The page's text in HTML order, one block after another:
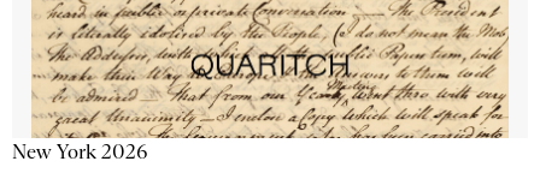
New York 2026